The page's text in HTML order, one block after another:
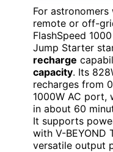
For astronomers
remote or off-
FlashSpeed
Jump Starter
recharge
capacity. Its
recharges from
1000W AC port,
in about 60
It supports
with V-BEYOND
versatile output